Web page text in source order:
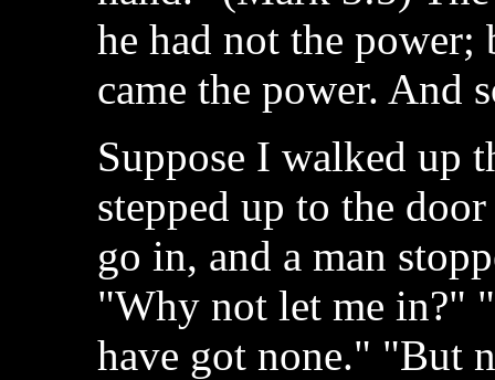
he had not the
came the power. And
Suppose I walked up
stepped up to the
go in, and a man
"Why not let me in?"
have got none." "But